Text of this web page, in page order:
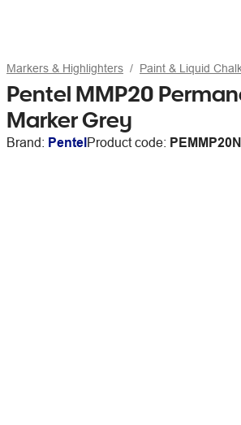
Markers & Highlighters Paint & Liquid
Pentel MMP20
Marker Grey
Brand: PentelProduct code: